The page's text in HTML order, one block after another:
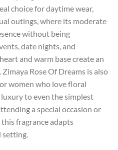
choice for daytime wear,
outings, where its moderate
without being
date nights, and
and warm base create an
Rose Of Dreams is also
women who love floral
to even the simplest
a special occasion or
fragrance adapts